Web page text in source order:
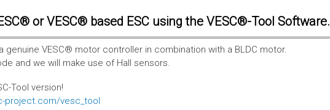
or VESC® based ESC using the VESC®-Tool Software.
genuine VESC® motor controller in combination with a BLDC motor.
and we will make use of Hall sensors.
Tool version!
project.com/vesc_tool